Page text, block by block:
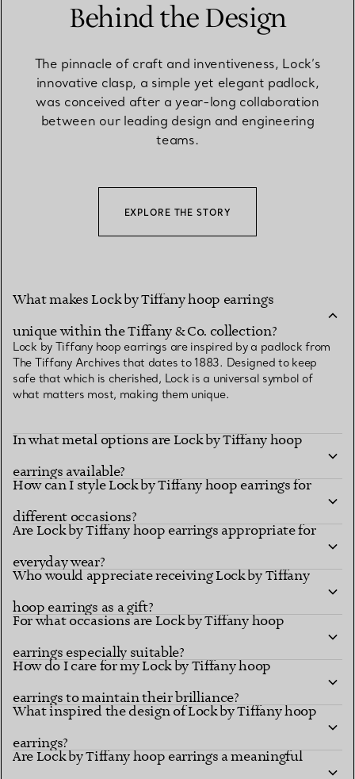
Behind the Design
The pinnacle of craft and inventiveness, Lock’s
innovative clasp, a simple yet elegant padlock,
was conceived after a year-long collaboration
between our leading design and engineering
teams.
EXPLORE THE STORY
What makes Lock by Tiffany hoop earrings
unique within the Tiffany & Co. collection?
Lock by Tiffany hoop earrings are inspired by a padlock from
The Tiffany Archives that dates to 1883. Designed to keep
safe that which is cherished, Lock is a universal symbol of
what matters most, making them unique.
In what metal options are Lock by Tiffany hoop
earrings available?
How can I style Lock by Tiffany hoop earrings for
different occasions?
Are Lock by Tiffany hoop earrings appropriate for
everyday wear?
Who would appreciate receiving Lock by Tiffany
hoop earrings as a gift?
For what occasions are Lock by Tiffany hoop
earrings especially suitable?
How do I care for my Lock by Tiffany hoop
earrings to maintain their brilliance?
What inspired the design of Lock by Tiffany hoop
earrings?
Are Lock by Tiffany hoop earrings a meaningful